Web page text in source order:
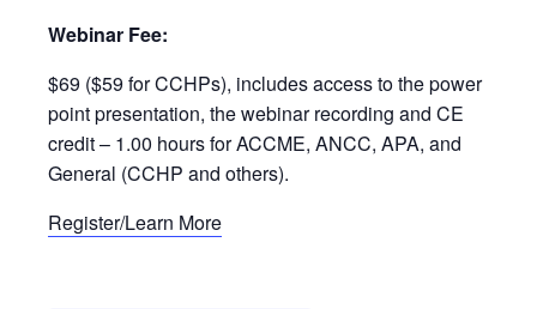
Webinar Fee:
$69 ($59 for CCHPs), includes access to the power
point presentation, the webinar recording and CE
credit – 1.00 hours for ACCME, ANCC, APA, and
General (CCHP and others).
Register/Learn More